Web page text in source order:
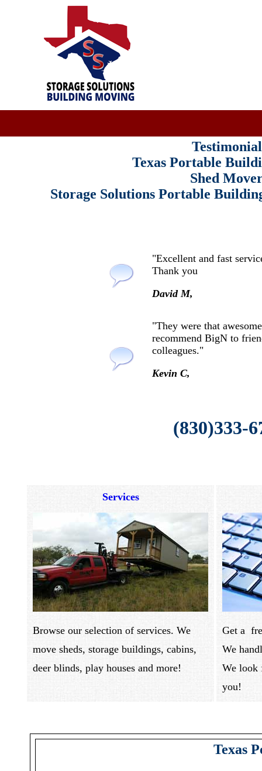
Texas Portable
Shed
Storage Solutions Portable
"Excellent and fast
Thank you
David M,
"They were that
recommend BigN to
colleagues."
Kevin C,
(830)333-
Services
Browse our selection of services. We
move sheds, storage buildings, cabins,
deer blinds, play houses and more!
Get a
We
We look
Texas